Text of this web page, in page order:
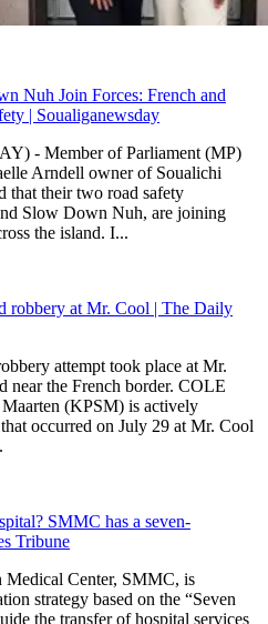
Nuh Join Forces: French and
| Soualiganewsday
- Member of Parliament (MP)
Arndell owner of Soualichi
that their two road safety
Slow Down Nuh, are joining
the island. I...
robbery at Mr. Cool | The Daily
attempt took place at Mr.
near the French border. COLE
(KPSM) is actively
occurred on July 29 at Mr. Cool
SMMC has a seven-
Tribune
Center, SMMC, is
strategy based on the “Seven
the transfer of hospital services